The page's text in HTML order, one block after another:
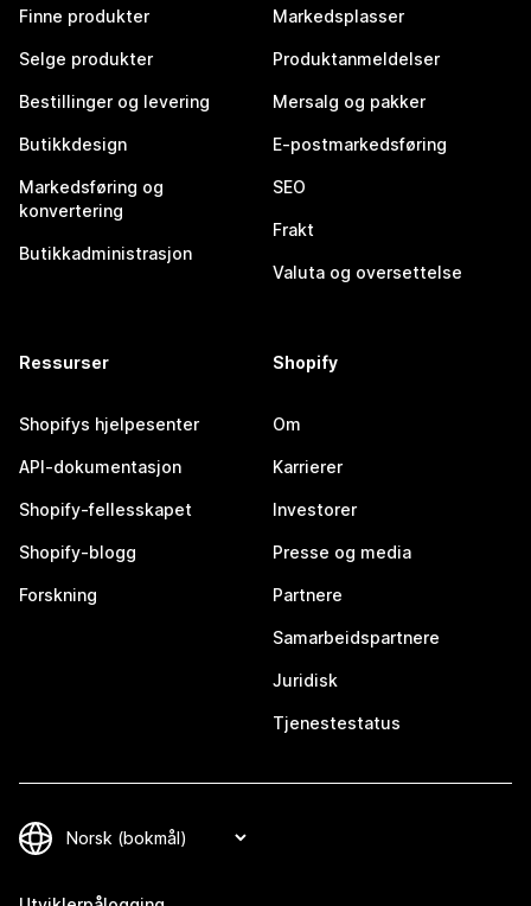
Finne produkter
Selge produkter
Bestillinger og levering
Butikkdesign
Markedsføring og
konvertering
Butikkadministrasjon
Markedsplasser
Produktanmeldelser
Mersalg og pakker
E-postmarkedsføring
SEO
Frakt
Valuta og oversettelse
Ressurser
Shopifys hjelpesenter
API-dokumentasjon
Shopify-fellesskapet
Shopify-blogg
Forskning
Shopify
Om
Karrierer
Investorer
Presse og media
Partnere
Samarbeidspartnere
Juridisk
Tjenestestatus